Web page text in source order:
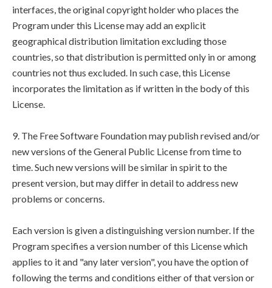
interfaces, the original copyright holder who places the
Program under this License may add an explicit
geographical distribution limitation excluding those
countries, so that distribution is permitted only in or among
countries not thus excluded. In such case, this License
incorporates the limitation as if written in the body of this
License.
9. The Free Software Foundation may publish revised and/or
new versions of the General Public License from time to
time. Such new versions will be similar in spirit to the
present version, but may differ in detail to address new
problems or concerns.
Each version is given a distinguishing version number. If the
Program specifies a version number of this License which
applies to it and "any later version", you have the option of
following the terms and conditions either of that version or